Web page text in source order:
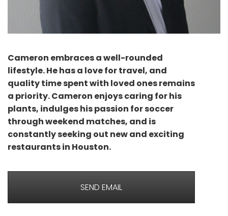
Cameron embraces a well-rounded
lifestyle. He has a love for travel, and
quality time spent with loved ones remains
a priority. Cameron enjoys caring for his
plants, indulges his passion for soccer
through weekend matches, and is
constantly seeking out new and exciting
restaurants in Houston.
SEND EMAIL